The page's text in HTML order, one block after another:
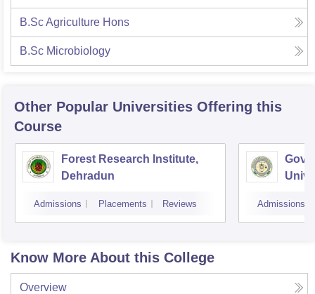
B.Sc Agriculture Hons
B.Sc Microbiology
Other Popular Universities Offering this
Course
Forest Research Institute,
Dehradun
Admissions Placements Reviews Admissions
Know More About this College
Overview